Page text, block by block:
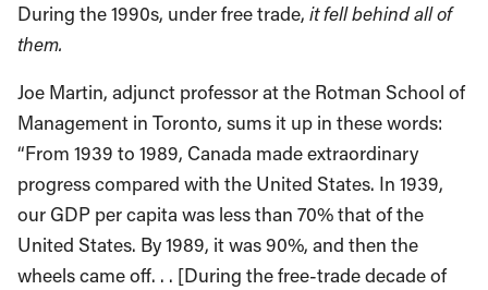
During the 1990s, under free trade, it fell behind all of
them.
Joe Martin, adjunct professor at the Rotman School of
Management in Toronto, sums it up in these words:
“From 1939 to 1989, Canada made extraordinary
progress compared with the United States. In 1939,
our GDP per capita was less than 70% that of the
United States. By 1989, it was 90%, and then the
wheels came off. . . [During the free-trade decade of